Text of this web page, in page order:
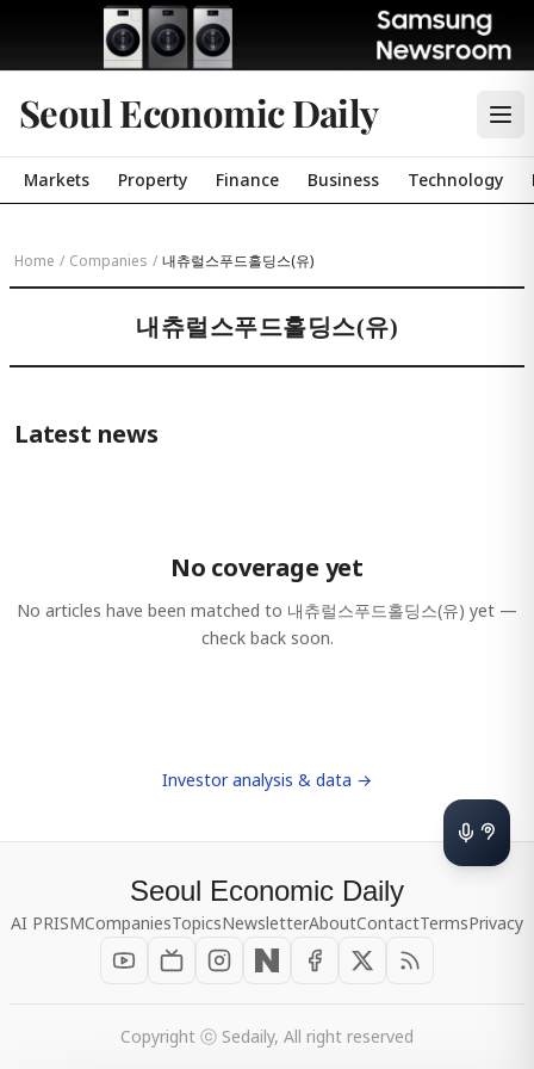
Seoul Economic Daily
Markets Property Finance Business Technology
Home / Companies / 내츄럴스푸드홀딩스(유)
내츄럴스푸드홀딩스(유)
Latest news
No coverage yet
No articles have been matched to 내츄럴스푸드홀딩스(유) yet —
check back soon.
Investor analysis & data →
Seoul Economic Daily
AI PRISMCompaniesTopicsNewsletterAboutContactTermsPrivacy
Copyright ⓒ Sedaily, All right reserved